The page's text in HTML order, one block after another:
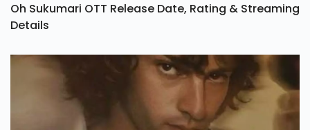
Oh Sukumari OTT Release Date, Rating & Streaming
Details